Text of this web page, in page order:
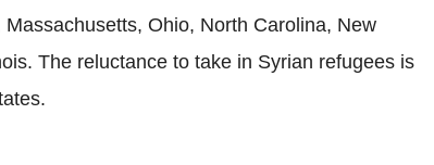
Ohio, North Carolina, New
The reluctance to take in Syrian refugees is